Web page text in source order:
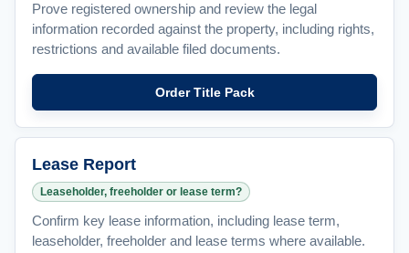
Prove registered ownership and review the legal
information recorded against the property, including rights,
restrictions and available filed documents.
Order Title Pack
Lease Report
Leaseholder, freeholder or lease term?
Confirm key lease information, including lease term,
leaseholder, freeholder and lease terms where available.